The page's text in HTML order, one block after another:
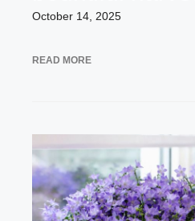
October 14, 2025
READ MORE